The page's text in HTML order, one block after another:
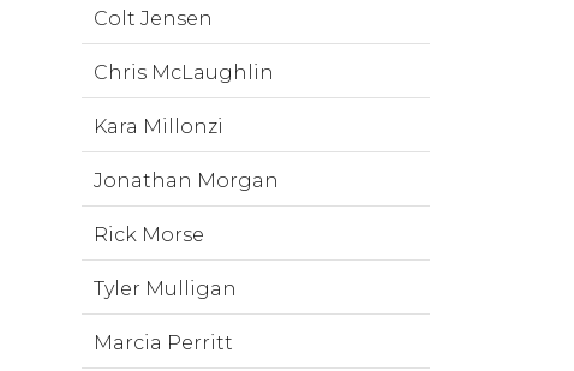
Colt Jensen
Chris McLaughlin
Kara Millonzi
Jonathan Morgan
Rick Morse
Tyler Mulligan
Marcia Perritt